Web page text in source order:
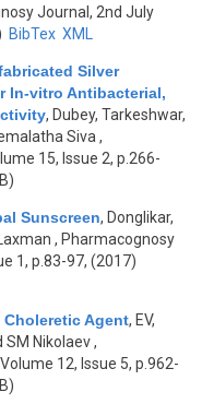
Journal, 2nd July
BibTex XML
Silver
In-vitro Antibacterial,
, Dubey, Tarkeshwar,
Siva ,
15, Issue 2, p.266-
Sunscreen, Donglikar,
, Pharmacognosy
1, p.83-97, (2017)
Agent, EV,
SM Nikolaev,
12, Issue 5, p.962-